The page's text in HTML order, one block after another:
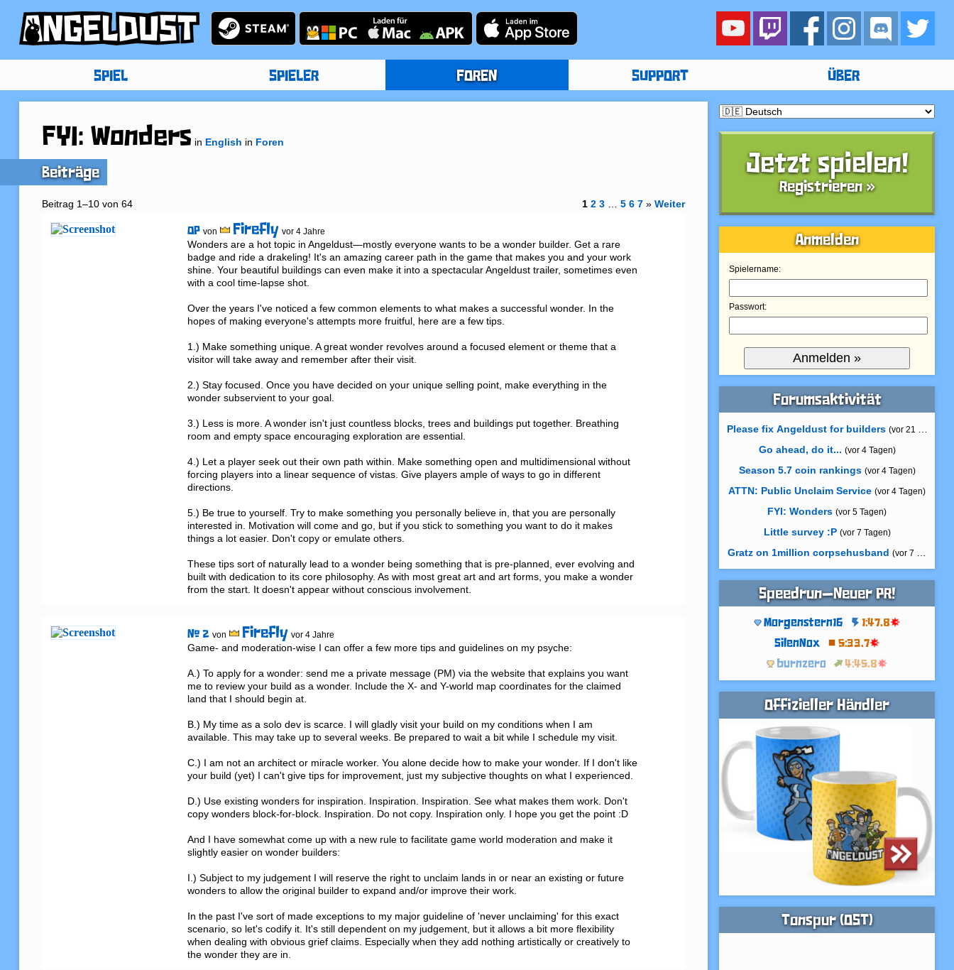
SPIEL SPIELER FOREN SUPPORT ÜBER
FYI: Wonders in English in Foren
Beiträge
Beitrag 1–10 von 64 1 2 3 …5 6 7 »Weiter
OP von Firefly vor 4 Jahre
Wonders are a hot topic in Angeldust—mostly everyone wants to be a wonder builder. Get a rare
badge and ride a drakeling! It's an amazing career path in the game that makes you and your work
shine. Your beautiful buildings can even make it into a spectacular Angeldust trailer, sometimes even
with a cool time-lapse shot.
Over the years I've noticed a few common elements to what makes a successful wonder. In the
hopes of making everyone's attempts more fruitful, here are a few tips.
1.) Make something unique. A great wonder revolves around a focused element or theme that a
visitor will take away and remember after their visit.
2.) Stay focused. Once you have decided on your unique selling point, make everything in the
wonder subservient to your goal.
3.) Less is more. A wonder isn't just countless blocks, trees and buildings put together. Breathing
room and empty space encouraging exploration are essential.
4.) Let a player seek out their own path within. Make something open and multidimensional without
forcing players into a linear sequence of vistas. Give players ample of ways to go in different
directions.
5.) Be true to yourself. Try to make something you personally believe in, that you are personally
interested in. Motivation will come and go, but if you stick to something you want to do it makes
things a lot easier. Don't copy or emulate others.
These tips sort of naturally lead to a wonder being something that is pre-planned, ever evolving and
built with dedication to its core philosophy. As with most great art and art forms, you make a wonder
from the start. It doesn't appear without conscious involvement.
# 2 von Firefly vor 4 Jahre
Game- and moderation-wise I can offer a few more tips and guidelines on my psyche:
A.) To apply for a wonder: send me a private message (PM) via the website that explains you want
me to review your build as a wonder. Include the X- and Y-world map coordinates for the claimed
land that I should begin at.
B.) My time as a solo dev is scarce. I will gladly visit your build on my conditions when I am
available. This may take up to several weeks. Be prepared to wait a bit while I schedule my visit.
C.) I am not an architect or miracle worker. You alone decide how to make your wonder. If I don't like
your build (yet) I can't give tips for improvement, just my subjective thoughts on what I experienced.
D.) Use existing wonders for inspiration. Inspiration. Inspiration. See what makes them work. Don't
copy wonders block-for-block. Inspiration. Do not copy. Inspiration only. I hope you get the point :D
And I have somewhat come up with a new rule to facilitate game world moderation and make it
slightly easier on wonder builders:
I.) Subject to my judgement I will reserve the right to unclaim lands in or near an existing or future
wonders to allow the original builder to expand and/or improve their work.
In the past I've sort of made exceptions to my major guideline of 'never unclaiming' for this exact
scenario, so let's codify it. It's still dependent on my judgement, but it allows a bit more flexibility
when dealing with obvious grief claims. Especially when they add nothing artistically or creatively to
the wonder they are in.
Jetzt spielen!
Registrieren »
Anmelden
Spielername:
Passwort:
Forumsaktivität
Please fix Angeldust for builders (vor 21 Stunden)
Go ahead, do it... (vor 4 Tagen)
Season 5.7 coin rankings (vor 4 Tagen)
ATTN: Public Unclaim Service (vor 4 Tagen)
FYI: Wonders (vor 5 Tagen)
Little survey :P (vor 7 Tagen)
Gratz on 1million corpsehusband (vor 7 Tagen)
Speedrun—Neuer PR!
Morgenstern16
1:47.8
SilenNox
5:33.7
burnzero
4:45.8
Offizieller Händler
Tonspur (OST)